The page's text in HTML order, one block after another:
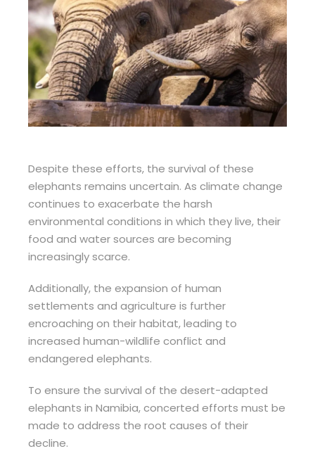
Despite these efforts, the survival of these
elephants remains uncertain. As climate change
continues to exacerbate the harsh
environmental conditions in which they live, their
food and water sources are becoming
increasingly scarce.
Additionally, the expansion of human
settlements and agriculture is further
encroaching on their habitat, leading to
increased human-wildlife conflict and
endangered elephants.
To ensure the survival of the desert-adapted
elephants in Namibia, concerted efforts must be
made to address the root causes of their
decline.